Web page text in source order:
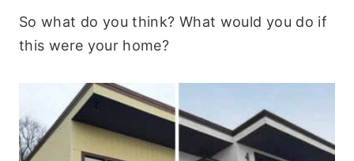
So what do you think? What would you do if
this were your home?